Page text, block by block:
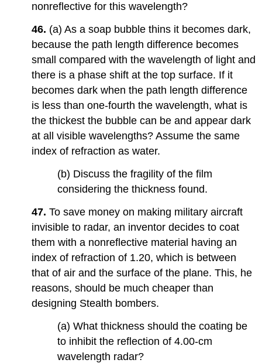
nonreflective for this wavelength?
46. (a) As a soap bubble thins it becomes dark,
because the path length difference becomes
small compared with the wavelength of light and
there is a phase shift at the top surface. If it
becomes dark when the path length difference
is less than one-fourth the wavelength, what is
the thickest the bubble can be and appear dark
at all visible wavelengths? Assume the same
index of refraction as water.
(b) Discuss the fragility of the film
considering the thickness found.
47.To save money on making military aircraft
invisible to radar, an inventor decides to coat
them with a nonreflective material having an
index of refraction of 1.20, which is between
that of air and the surface of the plane. This, he
reasons, should be much cheaper than
designing Stealth bombers.
(a) What thickness should the coating be
to inhibit the reflection of 4.00-cm
wavelength radar?